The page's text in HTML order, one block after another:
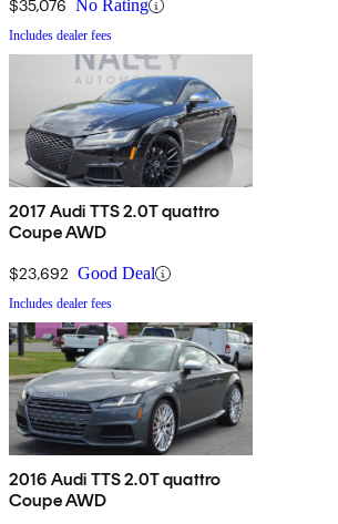
$35,076 No Rating
Includes dealer fees
2017 Audi TTS 2.0T quattro
Coupe AWD
$23,692 Good Deal
Includes dealer fees
2016 Audi TTS 2.0T quattro
Coupe AWD